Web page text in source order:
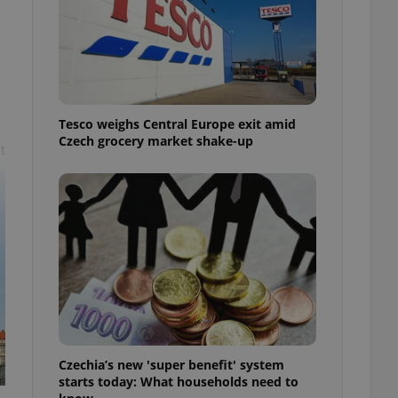
Tesco weighs Central Europe exit amid
Czech grocery market shake-up
Czechia’s new 'super benefit' system
starts today: What households need to
purpose identifier
It is
how it is
but a good
maintain access
unnecessary
- which is a
This
generated
in a site and
analytics
as real time